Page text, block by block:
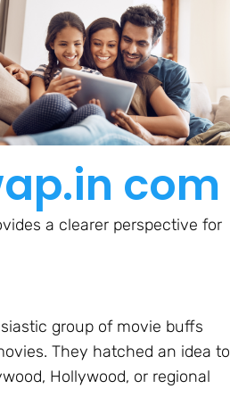
com
a clearer perspective for
group of movie buffs
They hatched an idea to
Hollywood, or regional